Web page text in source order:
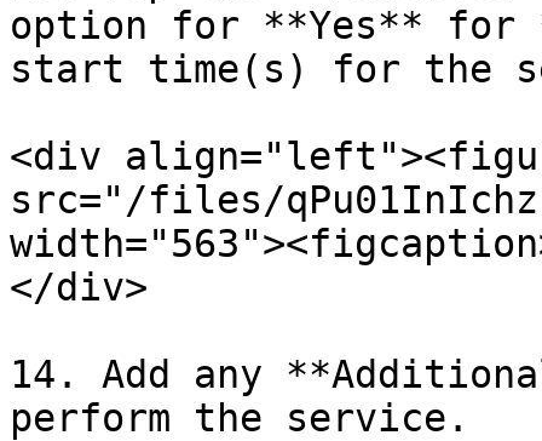
option for **Yes** for
start time(s) for the
<div
src="/files/
</div>
14. Add any
perform the service.